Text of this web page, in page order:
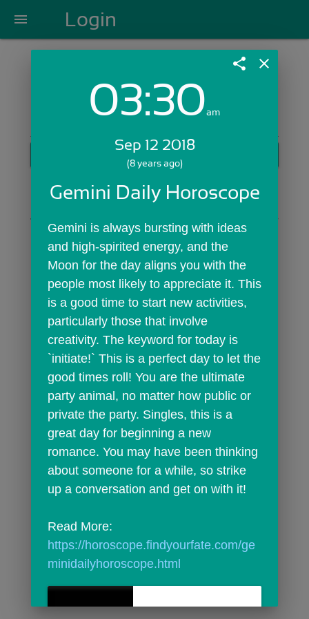
menu Login
Login with Email:
GET STARTED
Skip Sign In >>
share close
03:30am
Sep 12 2018
(8 years ago)
Gemini Daily Horoscope
Gemini is always bursting with ideas
and high-spirited energy, and the
Moon for the day aligns you with the
people most likely to appreciate it. This
is a good time to start new activities,
particularly those that involve
creativity. The keyword for today is
`initiate!` This is a perfect day to let the
good times roll! You are the ultimate
party animal, no matter how public or
private the party. Singles, this is a
great day for beginning a new
romance. You may have been thinking
about someone for a while, so strike
up a conversation and get on with it!
https://horoscope.findyourfate.com/ge
minidailyhoroscope.html